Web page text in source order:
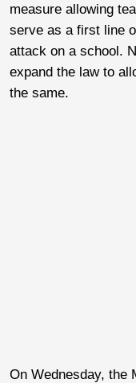
measure allowing
serve as a first line
attack on a school.
expand the law to
the same.
On Wednesday, the